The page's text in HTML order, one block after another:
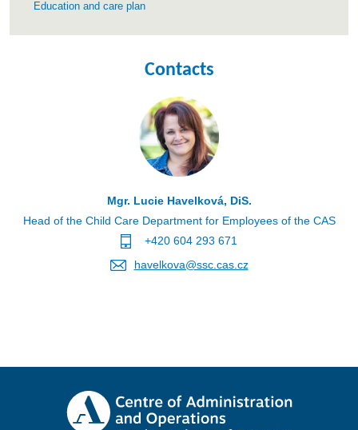
Education and care plan
Contacts
Mgr. Lucie Havelková, DiS.
Head of the Child Care Department for Employees of the CAS
+420 604 293 671
havelkova@ssc.cas.cz